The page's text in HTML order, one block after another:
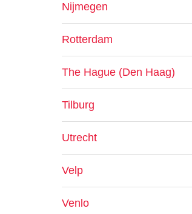
Nijmegen
Rotterdam
The Hague (Den Haag)
Tilburg
Utrecht
Velp
Venlo